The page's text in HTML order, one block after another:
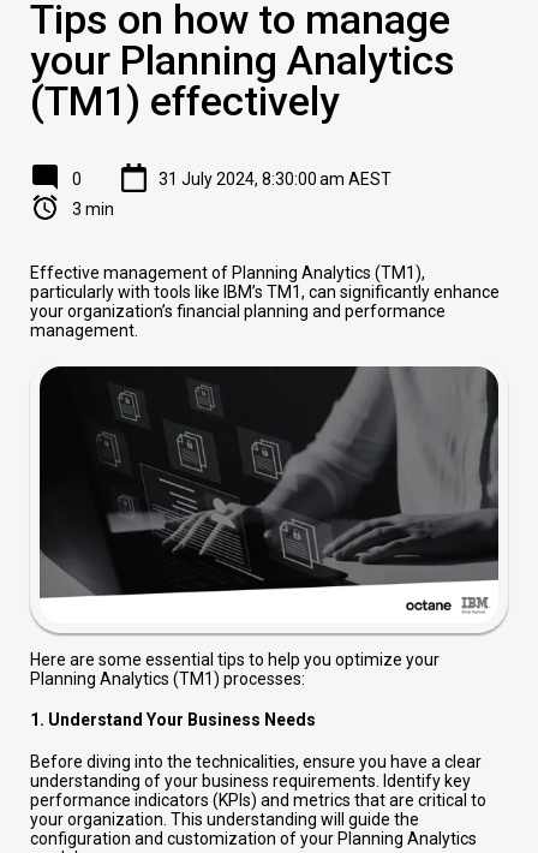
Tips on how to manage
your Planning Analytics
(TM1) effectively
0
31 July 2024, 8:30:00 am AEST
3 min
Effective management of Planning Analytics (TM1),
particularly with tools like IBM’s TM1, can significantly enhance
your organization’s financial planning and performance
management.
Here are some essential tips to help you optimize your
Planning Analytics (TM1) processes:
1. Understand Your Business Needs
Before diving into the technicalities, ensure you have a clear
understanding of your business requirements. Identify key
performance indicators (KPIs) and metrics that are critical to
your organization. This understanding will guide the
configuration and customization of your Planning Analytics